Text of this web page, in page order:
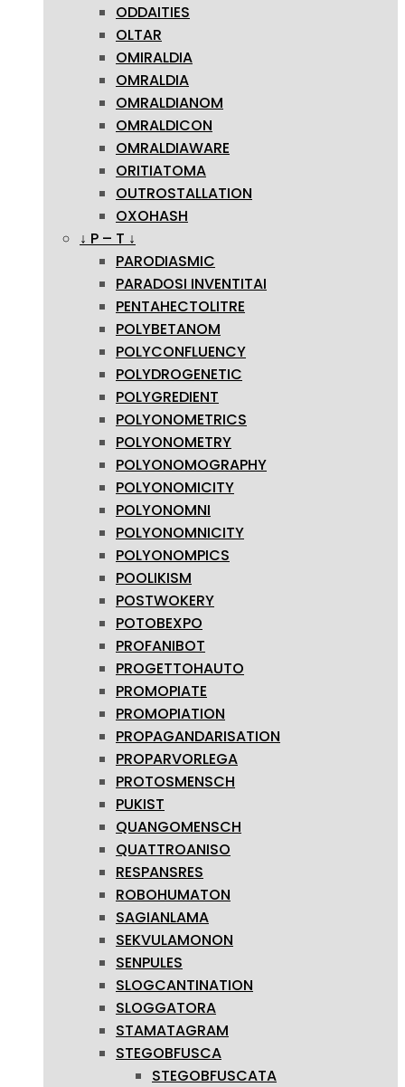
ODDAITIES
OLTAR
OMIRALDIA
OMRALDIA
OMRALDIANOM
OMRALDICON
OMRALDIAWARE
ORITIATOMA
OUTROSTALLATION
OXOHASH
↓ P – T ↓
PARODIASMIC
PARADOSI INVENTITAI
PENTAHECTOLITRE
POLYBETANOM
POLYCONFLUENCY
POLYDROGENETIC
POLYGREDIENT
POLYONOMETRICS
POLYONOMETRY
POLYONOMOGRAPHY
POLYONOMICITY
POLYONOMNI
POLYONOMNICITY
POLYONOMPICS
POOLIKISM
POSTWOKERY
POTOBEXPO
PROFANIBOT
PROGETTOHAUTO
PROMOPIATE
PROMOPIATION
PROPAGANDARISATION
PROPARVORLEGA
PROTOSMENSCH
PUKIST
QUANGOMENSCH
QUATTROANISO
RESPANSRES
ROBOHUMATON
SAGIANLAMA
SEKVULAMONON
SENPULES
SLOGCANTINATION
SLOGGATORA
STAMATAGRAM
STEGOBFUSCA
STEGOBFUSCATA